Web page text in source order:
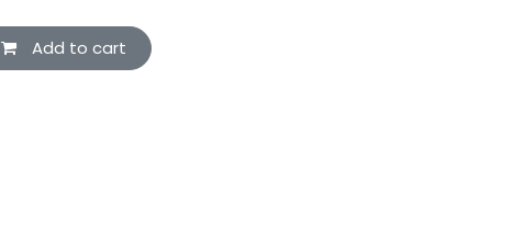
Add to cart